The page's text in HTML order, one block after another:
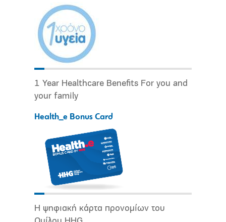
1 Year Healthcare Benefits For you and
your family
Health_e Bonus Card
Η ψηφιακή κάρτα προνομίων του